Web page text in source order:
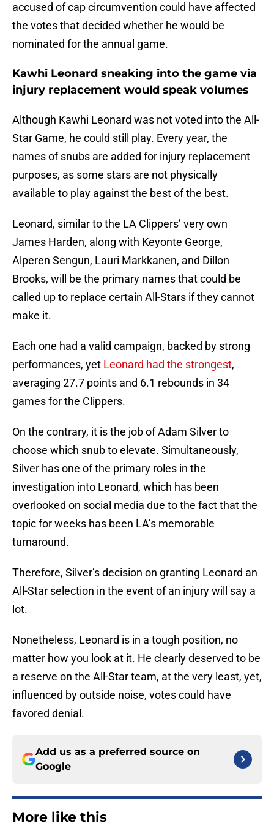
accused of cap circumvention could have affected
the votes that decided whether he would be
nominated for the annual game.
Kawhi Leonard sneaking into the game via
injury replacement would speak volumes
Although Kawhi Leonard was not voted into the All-
Star Game, he could still play. Every year, the
names of snubs are added for injury replacement
purposes, as some stars are not physically
available to play against the best of the best.
Leonard, similar to the LA Clippers’ very own
James Harden, along with Keyonte George,
Alperen Sengun, Lauri Markkanen, and Dillon
Brooks, will be the primary names that could be
called up to replace certain All-Stars if they cannot
make it.
Each one had a valid campaign, backed by strong
performances, yet Leonard had the strongest,
averaging 27.7 points and 6.1 rebounds in 34
games for the Clippers.
On the contrary, it is the job of Adam Silver to
choose which snub to elevate. Simultaneously,
Silver has one of the primary roles in the
investigation into Leonard, which has been
overlooked on social media due to the fact that the
topic for weeks has been LA’s memorable
turnaround.
Therefore, Silver’s decision on granting Leonard an
All-Star selection in the event of an injury will say a
lot.
Nonetheless, Leonard is in a tough position, no
matter how you look at it. He clearly deserved to be
a reserve on the All-Star team, at the very least, yet,
influenced by outside noise, votes could have
favored denial.
Add us as a preferred source on
Google
More like this